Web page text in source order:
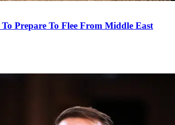
Prepare To Flee From Middle East